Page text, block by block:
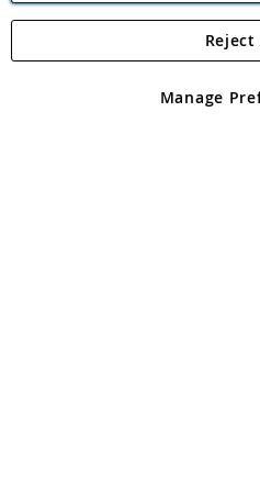
Angling
Angling Direct plc, 2D
registered in England and Wales No
Manage
Reject